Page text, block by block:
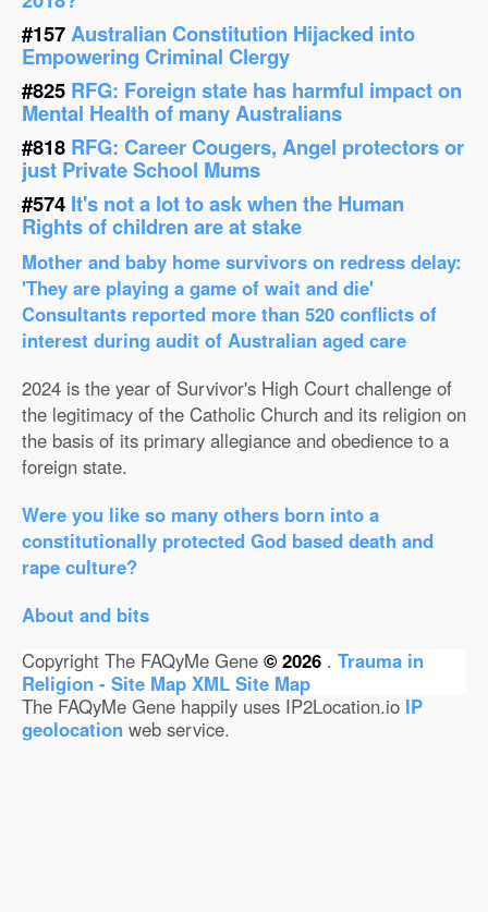
#157Australian Constitution Hijacked into
Empowering Criminal Clergy
#825 RFG: Foreign state has harmful impact on
Mental Health of many Australians
#818 RFG: Career Cougers, Angel protectors or
just Private School Mums
#574 It's not a lot to ask when the Human
Rights of children are at stake
Mother and baby home survivors on redress delay:
'They are playing a game of wait and die'
Consultants reported more than 520 conflicts of
interest during audit of Australian aged care
2024 is the year of Survivor's High Court challenge of
the legitimacy of the Catholic Church and its religion on
the basis of its primary allegiance and obedience to a
foreign state.
Were you like so many others born into a
constitutionally protected God based death and
rape culture?
About and bits
Copyright The FAQyMe Gene © 2026 . Trauma in
Religion - Site Map XML Site Map
The FAQyMe Gene happily uses IP2Location.io IP
geolocation web service.